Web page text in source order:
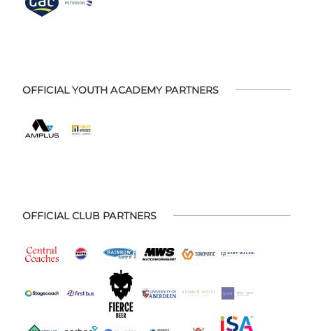
OFFICIAL YOUTH ACADEMY PARTNERS
OFFICIAL CLUB PARTNERS